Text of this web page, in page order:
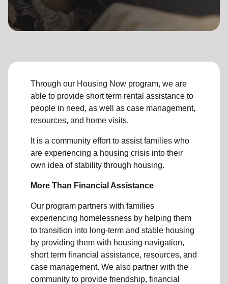
location_on GO
Through our Housing Now program, we are
able to provide short term rental assistance to
people in need, as well as case management,
resources, and home visits.
It is a community effort to assist families who
are experiencing a housing crisis into their
own idea of stability through housing.
More Than Financial Assistance
Our program partners with families
experiencing homelessness by helping them
to transition into long-term and stable housing
by providing them with housing navigation,
short term financial assistance, resources, and
case management. We also partner with the
community to provide friendship, financial